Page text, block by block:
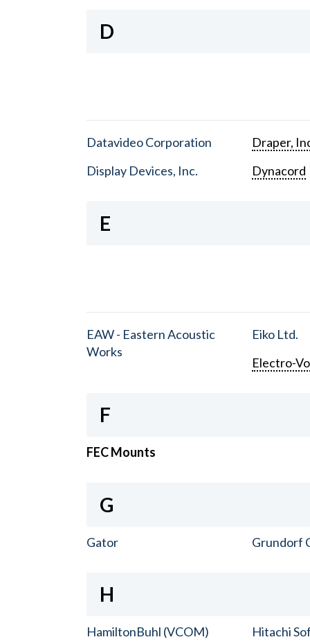
D
Datavideo Corporation
Display Devices, Inc.
Draper,
Dynacord
E
EAW - Eastern Acoustic
Works
Eiko Ltd.
Electro-
F
FEC Mounts
G
Gator Grundorf
H
HamiltonBuhl (VCOM)
Hitachi